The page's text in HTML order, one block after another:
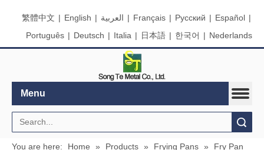
繁體中文 | English | العربية | Français | Pусский | Español |
Português | Deutsch | Italia | 日本語 | 한국어 | Nederlands
Menu
You are here: Home » Products » Frying Pans » Fry Pan